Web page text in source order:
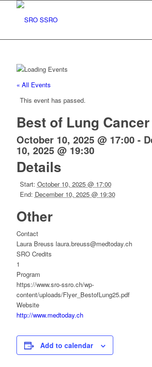
« All Events
This event has passed.
Best of Lung
October 10, 2025 @ 17:00-
10, 2025 @ 19:30
Details
Start: October 10, 2025 @ 17:00
End: December 10, 2025 @ 19:30
Other
Contact
Laura Breuss laura.breuss@medtoday.ch
SRO Credits
1
Program
https://www.sro-ssro.ch/wp-
content/uploads/Flyer_BestofLung25.pdf
Website
http://www.medtoday.ch
Add to calendar